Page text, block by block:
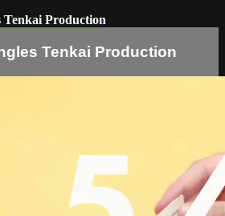
Tenkai Production
Tenkai Production